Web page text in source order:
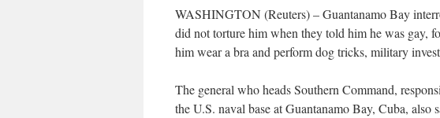
WASHINGTON (Reuters) – Guantanamo Bay
did not torture him when they told him he was gay,
him wear a bra and perform dog tricks, military
The general who heads Southern Command,
the U.S. naval base at Guantanamo Bay, Cuba, also